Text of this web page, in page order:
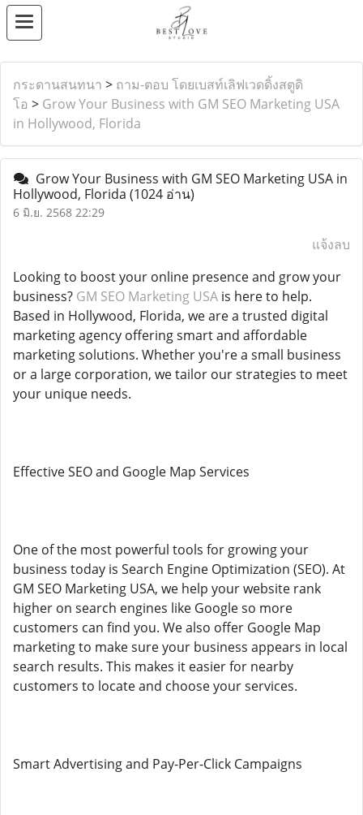
กระดานสนทนา > ถาม-ตอบ โดยเบสท์เลิฟเวดดิ้งสตูดิ
โอ > Grow Your Business with GM SEO Marketing USA
in Hollywood, Florida
Grow Your Business with GM SEO Marketing USA in
Hollywood, Florida (1024 อ่าน)
6 มิ.ย. 2568 22:29
แจ้งลบ
Looking to boost your online presence and grow your
business? GM SEO Marketing USA is here to help.
Based in Hollywood, Florida, we are a trusted digital
marketing agency offering smart and affordable
marketing solutions. Whether you're a small business
or a large corporation, we tailor our strategies to meet
your unique needs.
Effective SEO and Google Map Services
One of the most powerful tools for growing your
business today is Search Engine Optimization (SEO). At
GM SEO Marketing USA, we help your website rank
higher on search engines like Google so more
customers can find you. We also offer Google Map
marketing to make sure your business appears in local
search results. This makes it easier for nearby
customers to locate and choose your services.
Smart Advertising and Pay-Per-Click Campaigns